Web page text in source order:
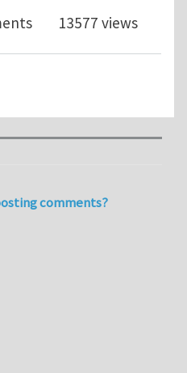
13577 views
comments?